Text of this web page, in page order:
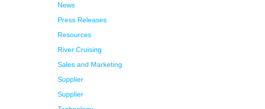
News
Press Releases
Resources
River Cruising
Sales and Marketing
Supplier
Supplier